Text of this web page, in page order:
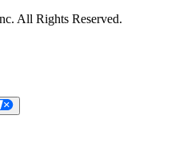
All Rights Reserved.